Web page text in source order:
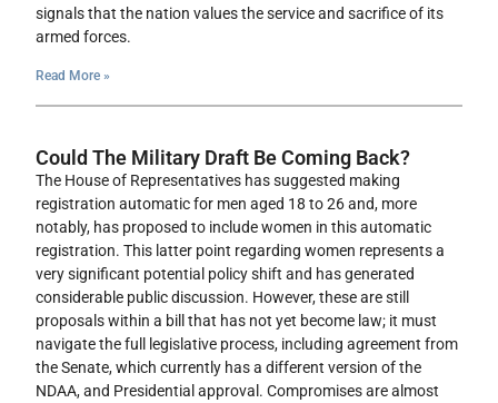
signals that the nation values the service and sacrifice of its
armed forces.
Read More »
Could The Military Draft Be Coming Back?
The House of Representatives has suggested making
registration automatic for men aged 18 to 26 and, more
notably, has proposed to include women in this automatic
registration. This latter point regarding women represents a
very significant potential policy shift and has generated
considerable public discussion. However, these are still
proposals within a bill that has not yet become law; it must
navigate the full legislative process, including agreement from
the Senate, which currently has a different version of the
NDAA, and Presidential approval. Compromises are almost